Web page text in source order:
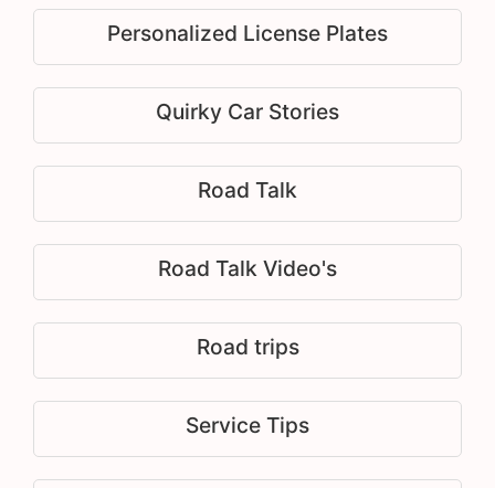
Personalized License Plates
Quirky Car Stories
Road Talk
Road Talk Video's
Road trips
Service Tips